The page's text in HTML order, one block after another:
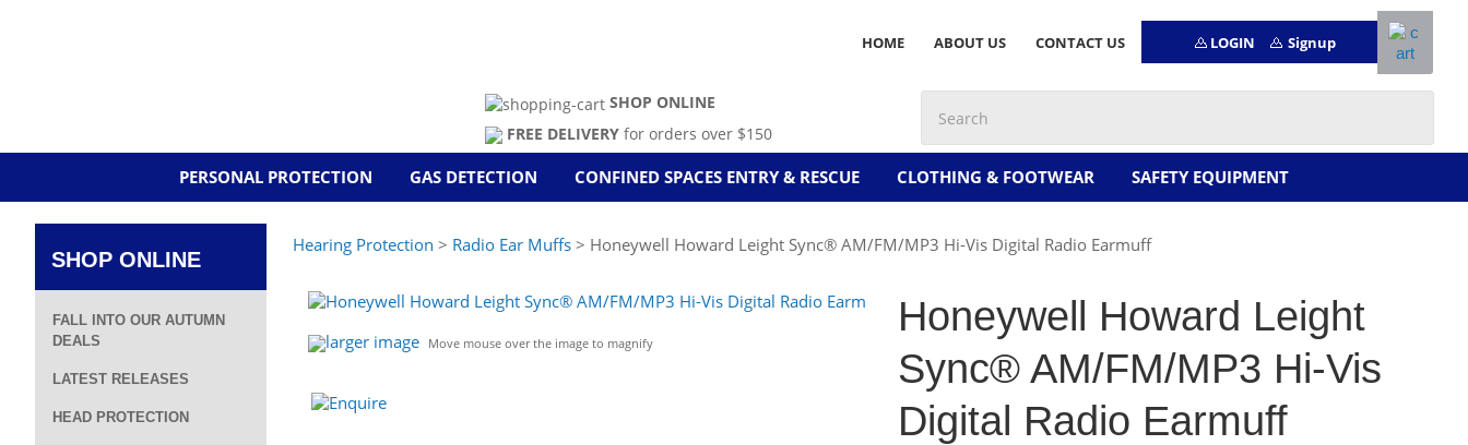
HOME ABOUT US CONTACT US LOGIN Signup
SHOP ONLINE
FREE DELIVERY for orders over $150
PERSONAL PROTECTION GAS DETECTION CONFINED SPACES ENTRY & RESCUE CLOTHING & FOOTWEAR SAFETY EQUIPMENT
SHOP ONLINE
FALL INTO OUR AUTUMN
DEALS
LATEST RELEASES
HEAD PROTECTION
Hearing Protection > Radio Ear Muffs > Honeywell Howard Leight Sync® AM/FM/MP3 Hi-Vis Digital Radio Earmuff
larger image Move mouse over the image to magnify
Honeywell Howard Leight
Sync® AM/FM/MP3 Hi-Vis
Digital Radio Earmuff